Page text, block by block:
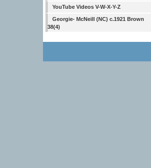
YouTube Videos V-W-X-Y-Z
Georgie- McNeill (NC) c.1921 Brown
38(4)